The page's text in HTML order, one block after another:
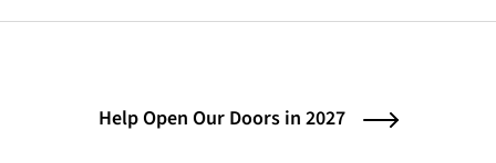
Help Open Our Doors in 2027